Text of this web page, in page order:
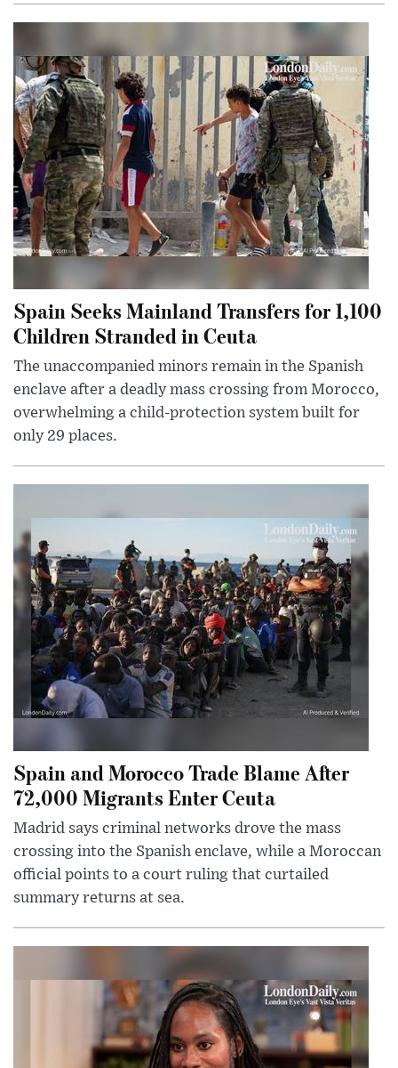
Spain Seeks Mainland Transfers for 1,100
Children Stranded in Ceuta
The unaccompanied minors remain in the Spanish
enclave after a deadly mass crossing from Morocco,
overwhelming a child-protection system built for
only 29 places.
Spain and Morocco Trade Blame After
72,000 Migrants Enter Ceuta
Madrid says criminal networks drove the mass
crossing into the Spanish enclave, while a Moroccan
official points to a court ruling that curtailed
summary returns at sea.